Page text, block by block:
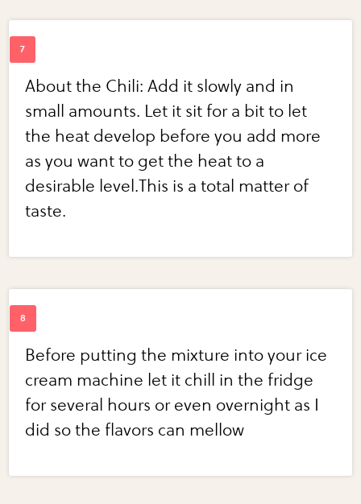
About the Chili: Add it slowly and in
small amounts. Let it sit for a bit to let
the heat develop before you add more
as you want to get the heat to a
desirable level.This is a total matter of
taste.
Before putting the mixture into your ice
cream machine let it chill in the fridge
for several hours or even overnight as I
did so the flavors can mellow